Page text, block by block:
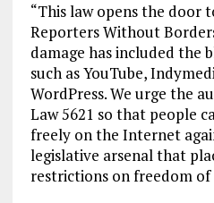
“This law opens the door
Reporters Without
damage has included the
such as YouTube,
WordPress. We urge the
Law 5621 so that people
freely on the Internet
legislative arsenal that
restrictions on freedom of